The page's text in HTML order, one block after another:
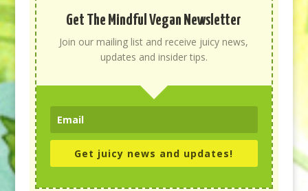
Get The Mindful Vegan Newsletter
Join our mailing list and receive juicy news,
updates and insider tips.
Get juicy news and updates!